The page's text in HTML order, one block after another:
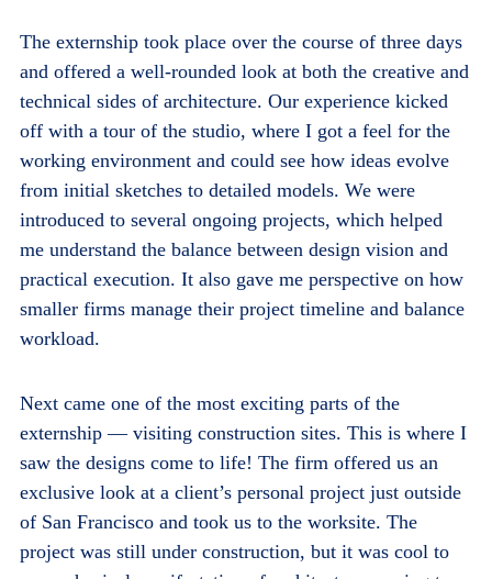
The externship took place over the course of three days
and offered a well-rounded look at both the creative and
technical sides of architecture. Our experience kicked
off with a tour of the studio, where I got a feel for the
working environment and could see how ideas evolve
from initial sketches to detailed models. We were
introduced to several ongoing projects, which helped
me understand the balance between design vision and
practical execution. It also gave me perspective on how
smaller firms manage their project timeline and balance
workload.
Next came one of the most exciting parts of the
externship — visiting construction sites. This is where I
saw the designs come to life! The firm offered us an
exclusive look at a client’s personal project just outside
of San Francisco and took us to the worksite. The
project was still under construction, but it was cool to